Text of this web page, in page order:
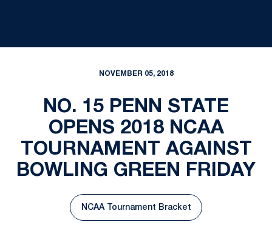
NOVEMBER 05, 2018
NO. 15 PENN STATE
OPENS 2018 NCAA
TOURNAMENT AGAINST
BOWLING GREEN FRIDAY
Opens in a new window
NCAA Tournament Bracket